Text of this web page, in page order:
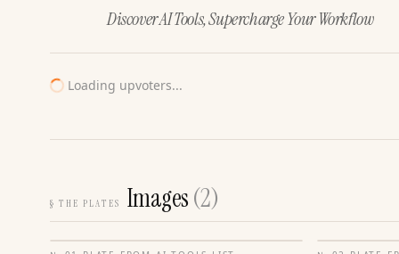
Discover AI Tools, Supercharge Your Workflow
Loading upvoters...
§ THE PLATES Images(2)